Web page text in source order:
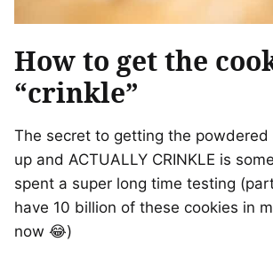
How to get the
“crinkle”
The secret to getting the powdered
up and ACTUALLY CRINKLE is
spent a super long time testing
have 10 billion of these cookies in
now 😂)